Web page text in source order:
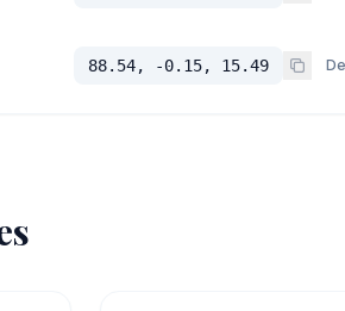
88.54, -0.15, 15.49